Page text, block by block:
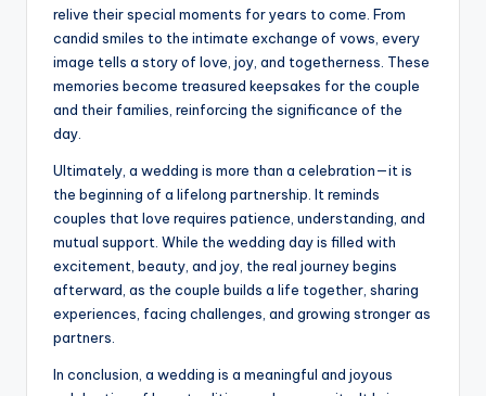
relive their special moments for years to come. From
candid smiles to the intimate exchange of vows, every
image tells a story of love, joy, and togetherness. These
memories become treasured keepsakes for the couple
and their families, reinforcing the significance of the
day.
Ultimately, a wedding is more than a celebration—it is
the beginning of a lifelong partnership. It reminds
couples that love requires patience, understanding, and
mutual support. While the wedding day is filled with
excitement, beauty, and joy, the real journey begins
afterward, as the couple builds a life together, sharing
experiences, facing challenges, and growing stronger as
partners.
In conclusion, a wedding is a meaningful and joyous